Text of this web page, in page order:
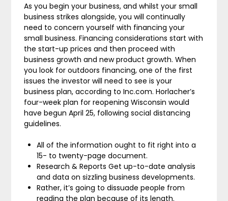
As you begin your business, and whilst your small
business strikes alongside, you will continually
need to concern yourself with financing your
small business. Financing considerations start with
the start-up prices and then proceed with
business growth and new product growth. When
you look for outdoors financing, one of the first
issues the investor will need to see is your
business plan, according to Inc.com. Horlacher’s
four-week plan for reopening Wisconsin would
have begun April 25, following social distancing
guidelines.
All of the information ought to fit right into a
15- to twenty-page document.
Research & Reports Get up-to-date analysis
and data on sizzling business developments.
Rather, it’s going to dissuade people from
reading the plan because of its length.